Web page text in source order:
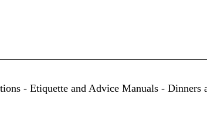
- Etiquette and Advice Manuals -